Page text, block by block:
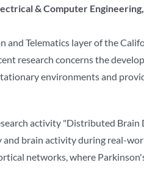
& Computer
Telematics layer of the
research concerns the
environments and
activity "Distributed
brain activity during real-
networks, where